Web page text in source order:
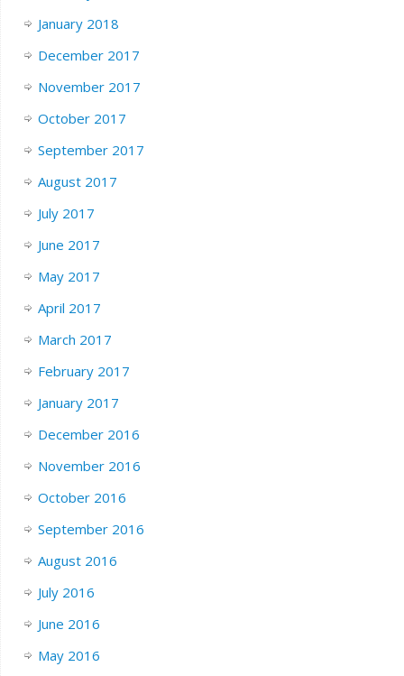
January 2018
December 2017
November 2017
October 2017
September 2017
August 2017
July 2017
June 2017
May 2017
April 2017
March 2017
February 2017
January 2017
December 2016
November 2016
October 2016
September 2016
August 2016
July 2016
June 2016
May 2016